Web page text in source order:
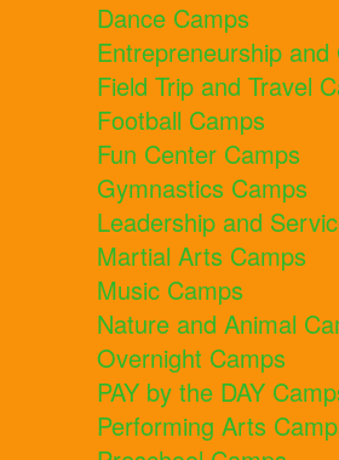
Dance Camps
Entrepreneurship
Field Trip and Travel
Football Camps
Fun Center Camps
Gymnastics Camps
Leadership and
Martial Arts Camps
Music Camps
Nature and Animal
Overnight Camps
PAY by the DAY
Performing Arts